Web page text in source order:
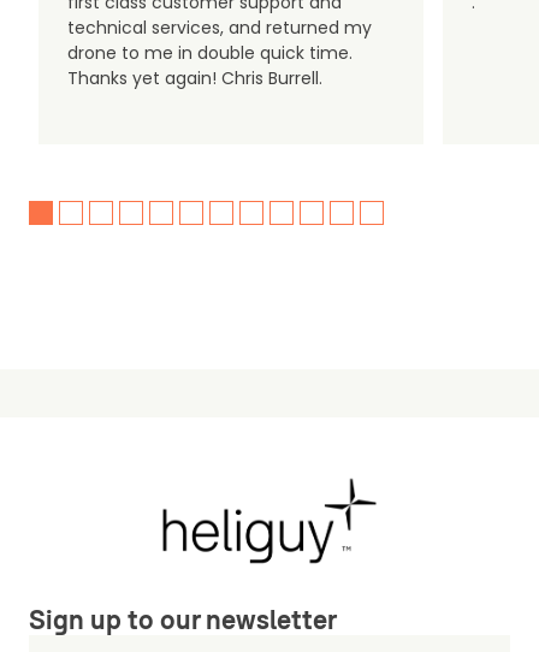
technical services, and returned my
drone to me in double quick time.
Thanks yet again! Chris Burrell.
Sign up to our newsletter